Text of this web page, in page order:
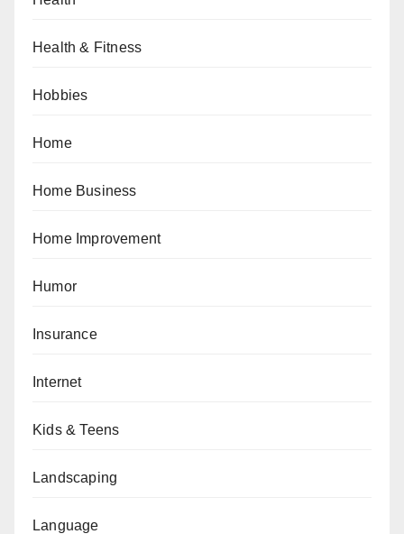
Health & Fitness
Hobbies
Home
Home Business
Home Improvement
Humor
Insurance
Internet
Kids & Teens
Landscaping
Language